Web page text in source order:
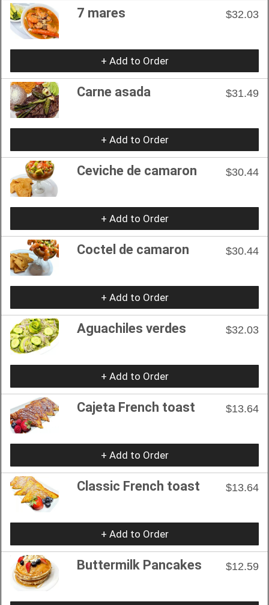
7 mares $32.03
+ Add to Order
Carne asada $31.49
+ Add to Order
Ceviche de camaron $30.44
+ Add to Order
Coctel de camaron $30.44
+ Add to Order
Aguachiles verdes $32.03
+ Add to Order
Cajeta French toast $13.64
+ Add to Order
Classic French toast $13.64
+ Add to Order
Buttermilk Pancakes $12.59